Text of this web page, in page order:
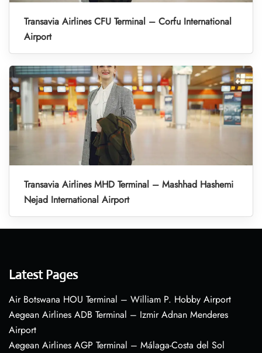
Transavia Airlines CFU Terminal – Corfu International
Airport
Transavia Airlines MHD Terminal – Mashhad Hashemi
Nejad International Airport
Latest Pages
Air Botswana HOU Terminal – William P. Hobby Airport
Aegean Airlines ADB Terminal – Izmir Adnan Menderes
Airport
Aegean Airlines AGP Terminal – Málaga-Costa del Sol